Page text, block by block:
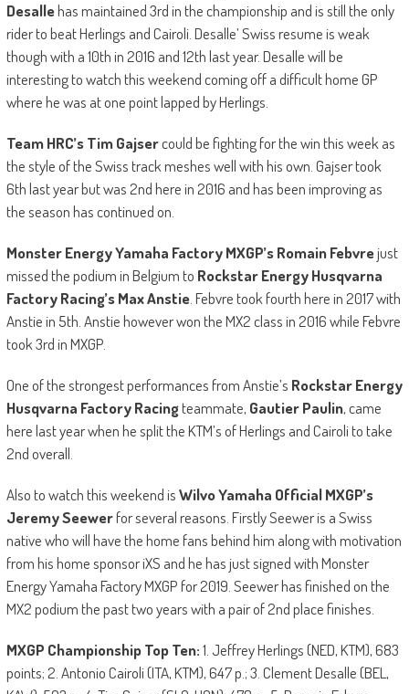
Desallehas maintained 3rd in the championship and is still the only
rider to beat Herlings and Cairoli. Desalle’ Swiss resume is weak
though with a 10th in 2016 and 12th last year. Desalle will be
interesting to watch this weekend coming off a difficult home GP
where he was at one point lapped by Herlings.
Team HRC’s Tim Gajsercould be fighting for the win this week as
the style of the Swiss track meshes well with his own. Gajser took
6th last year but was 2nd here in 2016 and has been improving as
the season has continued on.
Monster Energy Yamaha Factory MXGP’s Romain Febvrejust
missed the podium in Belgium to Rockstar Energy Husqvarna
Factory Racing’s Max Anstie. Febvre took fourth here in 2017 with
Anstie in 5th. Anstie however won the MX2 class in 2016 while Febvre
took 3rd in MXGP.
One of the strongest performances from Anstie’s Rockstar Energy
Husqvarna Factory Racingteammate, Gautier Paulin, came
here last year when he split the KTM’s of Herlings and Cairoli to take
2nd overall.
Also to watch this weekend isWilvo Yamaha Official MXGP’s
Jeremy Seewerfor several reasons. Firstly Seewer is a Swiss
native who will have the home fans behind him along with motivation
from his home sponsor iXS and he has just signed with Monster
Energy Yamaha Factory MXGP for 2019. Seewer has finished on the
MX2 podium the past two years with a pair of 2nd place finishes.
MXGP Championship Top Ten:1. Jeffrey Herlings (NED, KTM), 683
points; 2. Antonio Cairoli (ITA, KTM), 647 p.; 3. Clement Desalle (BEL,